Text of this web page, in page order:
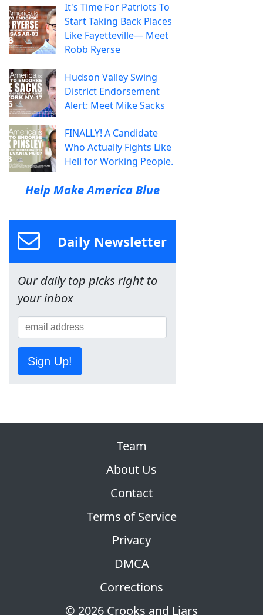
It's Time For Patriots To
Start Taking Back Places
Like Fayetteville— Meet
Robb Ryerse
Hudson Valley Swing
District Endorsement
Alert: Meet Mike Sacks
FINALLY! A Candidate
Who Actually Fights Like
Hell for Working People.
Help Make America Blue
Daily Newsletter
Our daily top picks right to
your inbox
Sign Up!
© 2026 Crooks and Liars
Team
About Us
Contact
Terms of Service
Privacy
DMCA
Corrections